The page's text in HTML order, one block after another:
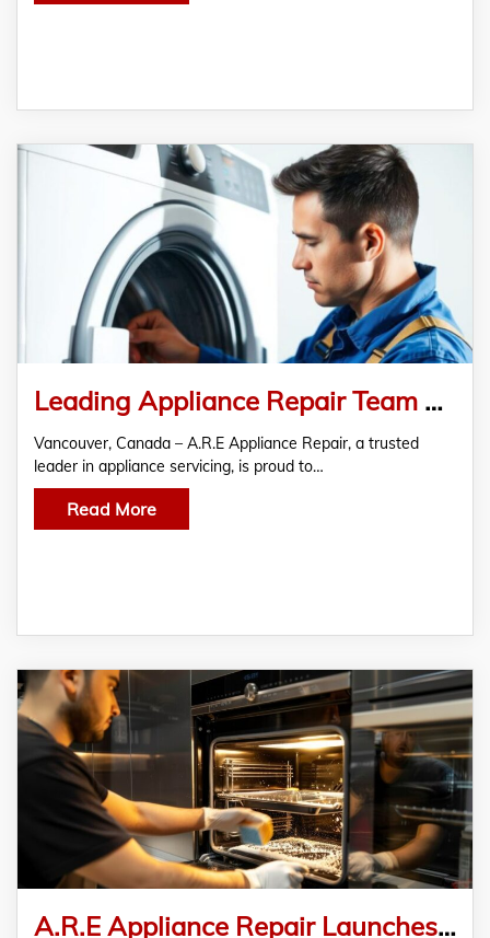
Leading Appliance Repair Team Expands to Offer Dryer Repair in Vancouver
Vancouver, Canada – A.R.E Appliance Repair, a trusted
leader in appliance servicing, is proud to…
Read More
A.R.E Appliance Repair Launches in Vancouver – Trusted Partner for Reliable Appliance Repair